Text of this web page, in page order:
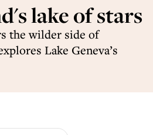
lake of stars
the wilder side of
Lake Geneva’s